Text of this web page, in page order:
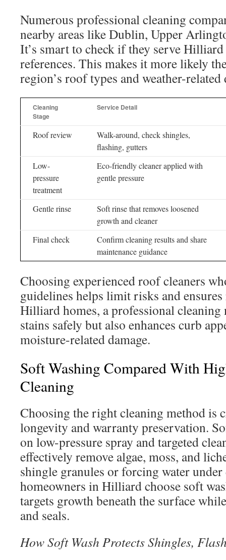
Numerous professional cleaning
nearby areas like Dublin, Upper
It’s smart to check if they serve
references. This makes it more likely
region’s roof types and weather-related
Cleaning
Stage
Service Detail
Roof review
Walk-around, check shingles,
flashing, gutters
Low-
pressure
treatment
Eco-friendly cleaner applied with
gentle pressure
Gentle rinse
Soft rinse that removes loosened
growth and cleaner
Final check
Confirm cleaning results and share
maintenance guidance
Choosing experienced roof cleaners
guidelines helps limit risks and
Hilliard homes, a professional cleaning
stains safely but also enhances curb
moisture-related damage.
Soft Washing Compared With
Cleaning
Choosing the right cleaning method is
longevity and warranty preservation.
on low-pressure spray and targeted
effectively remove algae, moss, and
shingle granules or forcing water under
homeowners in Hilliard choose soft
targets growth beneath the surface
and seals.
How Soft Wash Protects Shingles,